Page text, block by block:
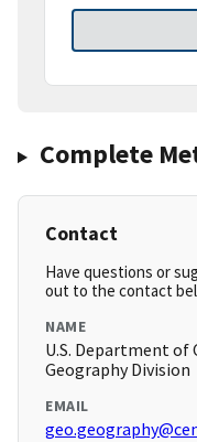
Complete
Contact
Have questions or
out to the contact
NAME
U.S. Department of
Geography Division
EMAIL